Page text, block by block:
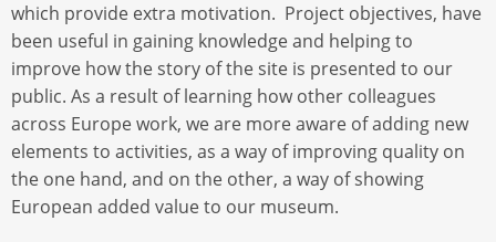
which provide extra motivation. Project objectives, have
been useful in gaining knowledge and helping to
improve how the story of the site is presented to our
public. As a result of learning how other colleagues
across Europe work, we are more aware of adding new
elements to activities, as a way of improving quality on
the one hand, and on the other, a way of showing
European added value to our museum.